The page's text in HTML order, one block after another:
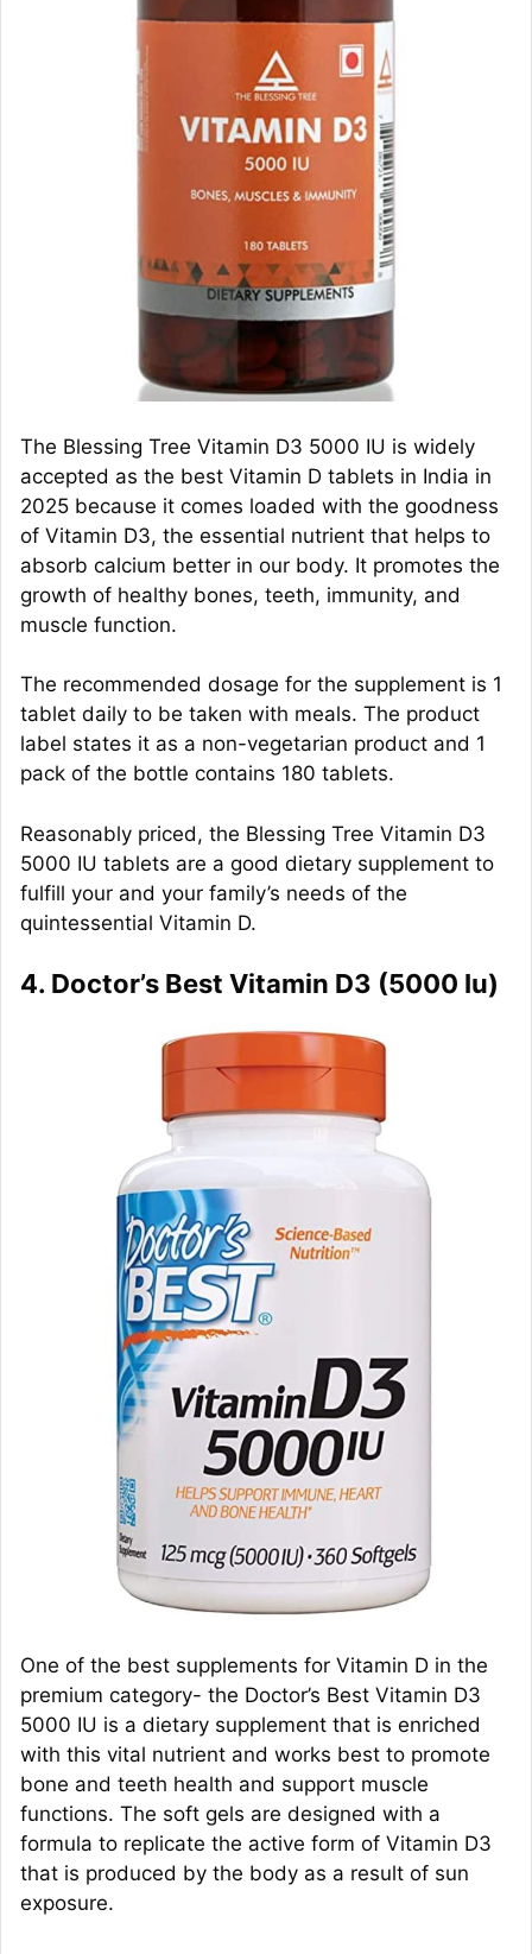
The Blessing Tree Vitamin D3 5000 IU is widely
accepted as the best Vitamin D tablets in India in
2025 because it comes loaded with the goodness
of Vitamin D3, the essential nutrient that helps to
absorb calcium better in our body. It promotes the
growth of healthy bones, teeth, immunity, and
muscle function.
The recommended dosage for the supplement is 1
tablet daily to be taken with meals. The product
label states it as a non-vegetarian product and 1
pack of the bottle contains 180 tablets.
Reasonably priced, the Blessing Tree Vitamin D3
5000 IU tablets are a good dietary supplement to
fulfill your and your family’s needs of the
quintessential Vitamin D.
4. Doctor’s Best Vitamin D3 (5000 Iu)
One of the best supplements for Vitamin D in the
premium category- the Doctor’s Best Vitamin D3
5000 IU is a dietary supplement that is enriched
with this vital nutrient and works best to promote
bone and teeth health and support muscle
functions. The soft gels are designed with a
formula to replicate the active form of Vitamin D3
that is produced by the body as a result of sun
exposure.